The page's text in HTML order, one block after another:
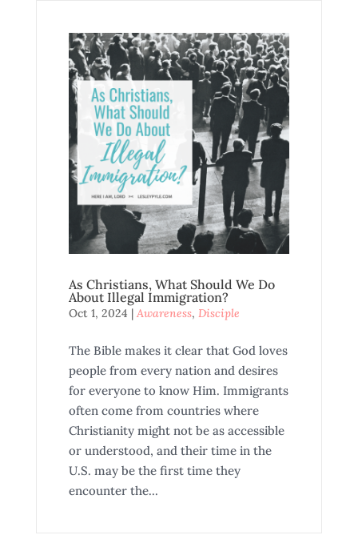
As Christians, What Should We Do
About Illegal Immigration?
Oct 1, 2024 | Awareness, Disciple
The Bible makes it clear that God loves
people from every nation and desires
for everyone to know Him. Immigrants
often come from countries where
Christianity might not be as accessible
or understood, and their time in the
U.S. may be the first time they
encounter the...